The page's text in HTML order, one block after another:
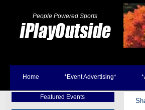
People Powered Sports
Home *Event Advertising*
Featured Events